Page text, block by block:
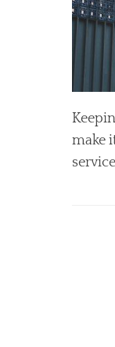
make